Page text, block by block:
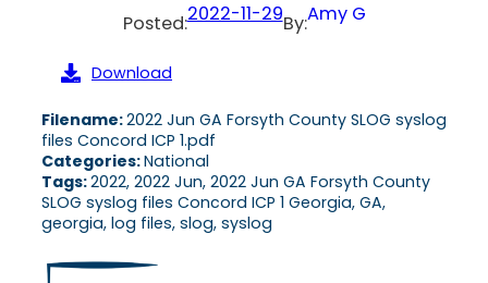
Posted:2022-11-29By:Amy G
Download
Filename:2022 Jun GA Forsyth County SLOG syslog
files Concord ICP 1.pdf
Categories:National
Tags:2022, 2022 Jun, 2022 Jun GA Forsyth County
SLOG syslog files Concord ICP 1 Georgia, GA,
georgia, log files, slog, syslog